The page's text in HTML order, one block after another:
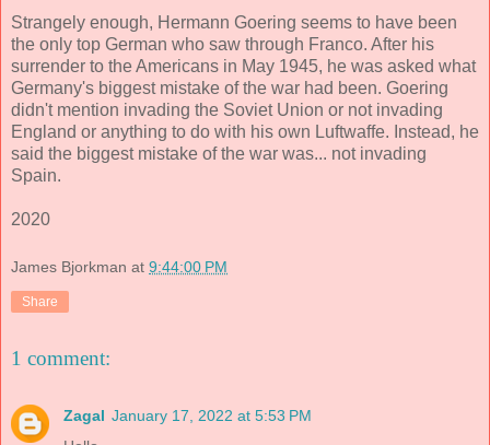
Strangely enough, Hermann Goering seems to have been
the only top German who saw through Franco. After his
surrender to the Americans in May 1945, he was asked what
Germany's biggest mistake of the war had been. Goering
didn't mention invading the Soviet Union or not invading
England or anything to do with his own Luftwaffe. Instead, he
said the biggest mistake of the war was... not invading
Spain.
2020
James Bjorkman at 9:44:00 PM
Share
1 comment:
Zagal January 17, 2022 at 5:53 PM